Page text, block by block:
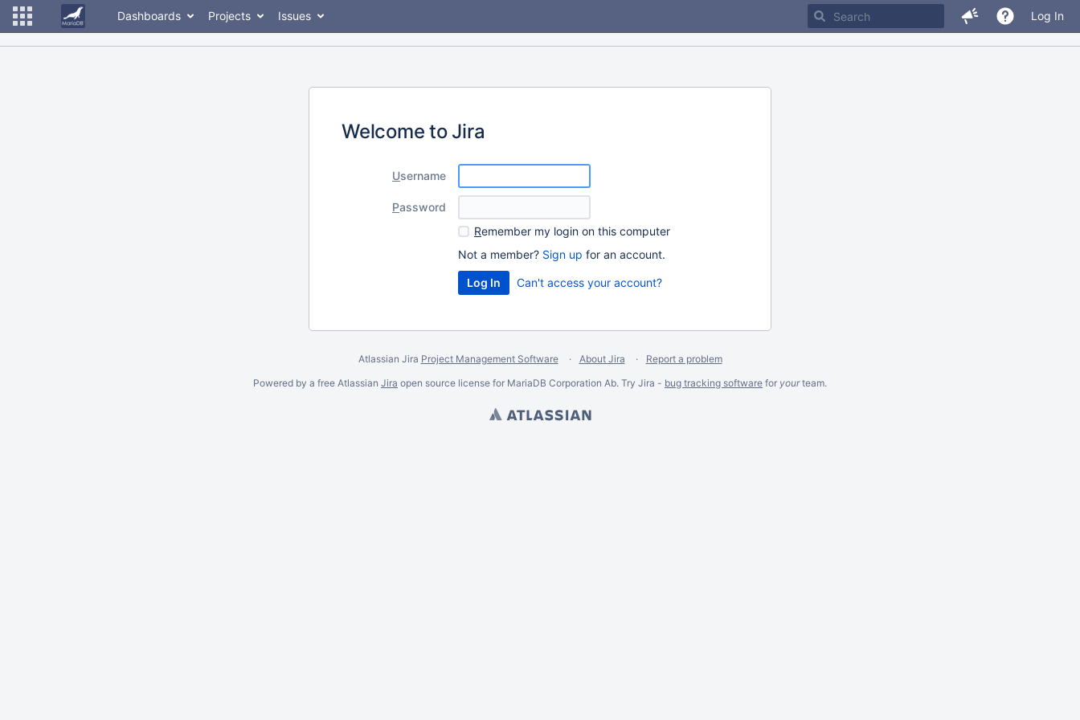
Dashboards Projects Issues Log In
Welcome to Jira
Username
Password
Remember my login on this computer
Not a member? Sign up for an account.
Can't access your account?
Atlassian Jira Project Management Software About Jira
Report a problem
Powered by a free Atlassian Jira open source license for MariaDB Corporation Ab. Try Jira - bug tracking software for yourteam.